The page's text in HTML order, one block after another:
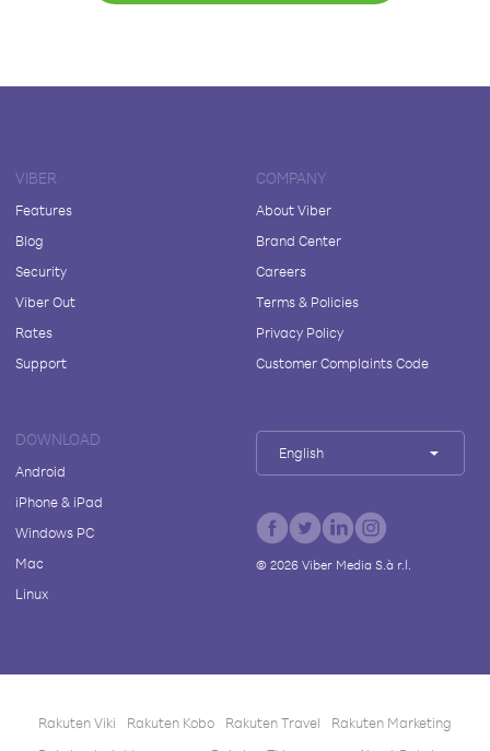
VIBER
Features
Blog
Security
Viber Out
Rates
Support
COMPANY
About Viber
Brand Center
Careers
Terms & Policies
Privacy Policy
Customer Complaints Code
DOWNLOAD
Android
iPhone & iPad
Windows PC
Mac
Linux
English
© 2026Viber Media S.à r.l.
Rakuten Viki Rakuten Kobo Rakuten Travel
Rakuten Marketing